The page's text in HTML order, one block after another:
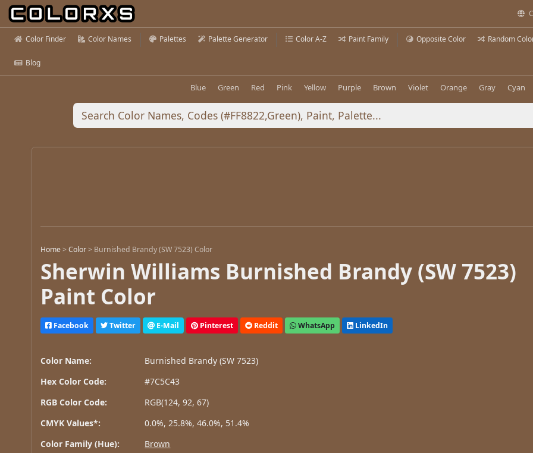
Color Finder Color Names Palettes Palette Generator Color A-Z Paint Family Opposite Color Random
Blog
Blue Green Red Pink Yellow Purple Brown Violet Orange Gray Cyan
Home >Color > Burnished Brandy (SW 7523) Color
Sherwin Williams Burnished Brandy (SW 7523)
Paint Color
Facebook Twitter E-Mail Pinterest Reddit WhatsApp LinkedIn
Color Name:
Burnished Brandy (SW 7523)
Hex Color Code:
#7C5C43
RGB Color Code:
RGB(124, 92, 67)
CMYK Values*:
0.0%, 25.8%, 46.0%, 51.4%
Color Family (Hue):
Brown